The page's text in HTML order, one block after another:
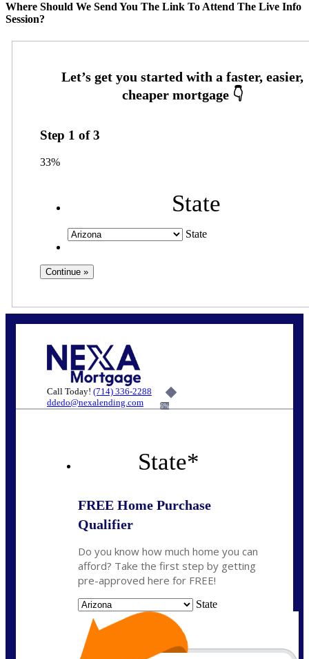
Where Should We Send You The Link To Attend The Live Info
Session?
Step 1 of3
33%
State
State
Call Today! (714) 336-2288
ddedo@nexalending.com
6%
State*
FREE Home Purchase
Qualifier
Do you know how much home you can
afford? Take the first step by getting
pre-approved here for FREE!
State